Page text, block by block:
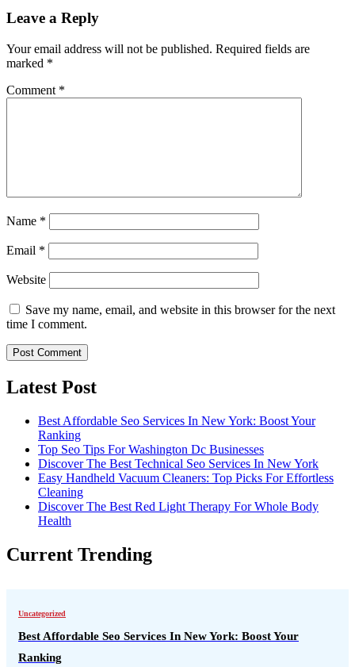
Leave a Reply
Your email address will not be published. Required fields are
marked *
Comment *
Name *
Email *
Website
Save my name, email, and website in this browser for the next
time I comment.
Latest Post
Best Affordable Seo Services In New York: Boost Your
Ranking
Top Seo Tips For Washington Dc Businesses
Discover The Best Technical Seo Services In New York
Easy Handheld Vacuum Cleaners: Top Picks For Effortless
Cleaning
Discover The Best Red Light Therapy For Whole Body
Health
Current Trending
Uncategorized
Best Affordable Seo Services In New York: Boost Your
Ranking